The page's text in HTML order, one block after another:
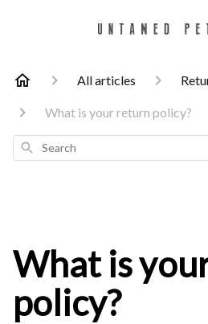
All articles
What is your return policy?
Search
What is
policy?